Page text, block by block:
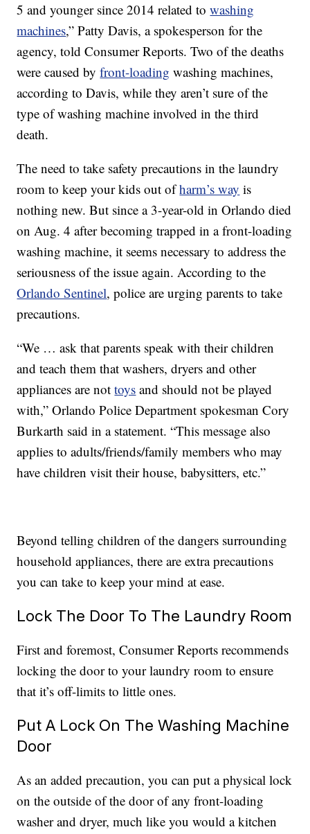
5 and younger since 2014 related towashing
machines,” Patty Davis, a spokesperson for the
agency, told Consumer Reports. Two of the deaths
were caused byfront-loading washing machines,
according to Davis, while they aren’t sure of the
type of washing machine involved in the third
death.
The need to take safety precautions in the laundry
room to keep your kids out ofharm’s way is
nothing new. But since a 3-year-old in Orlando died
on Aug. 4 after becoming trapped in a front-loading
washing machine, it seems necessary to address the
seriousness of the issue again. According to the
Orlando Sentinel, police are urging parents to take
precautions.
“We … ask that parents speak with their children
and teach them that washers, dryers and other
appliances are nottoys and should not be played
with,” Orlando Police Department spokesman Cory
Burkarth said in a statement. “This message also
applies to adults/friends/family members who may
have children visit their house, babysitters, etc.”
Beyond telling children of the dangers surrounding
household appliances, there are extra precautions
you can take to keep your mind at ease.
Lock The Door To The Laundry Room
First and foremost, Consumer Reports recommends
locking the door to your laundry room to ensure
that it’s off-limits to little ones.
Put A Lock On The Washing Machine
Door
As an added precaution, you can put a physical lock
on the outside of the door of any front-loading
washer and dryer, much like you would a kitchen